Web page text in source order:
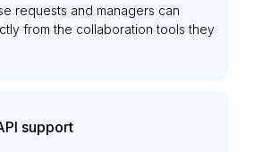
requests and managers can
from the collaboration tools they
support